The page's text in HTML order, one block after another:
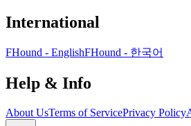
International
FHound - EnglishFHound - 한국어
Help & Info
About UsTerms of ServicePrivacy Policy